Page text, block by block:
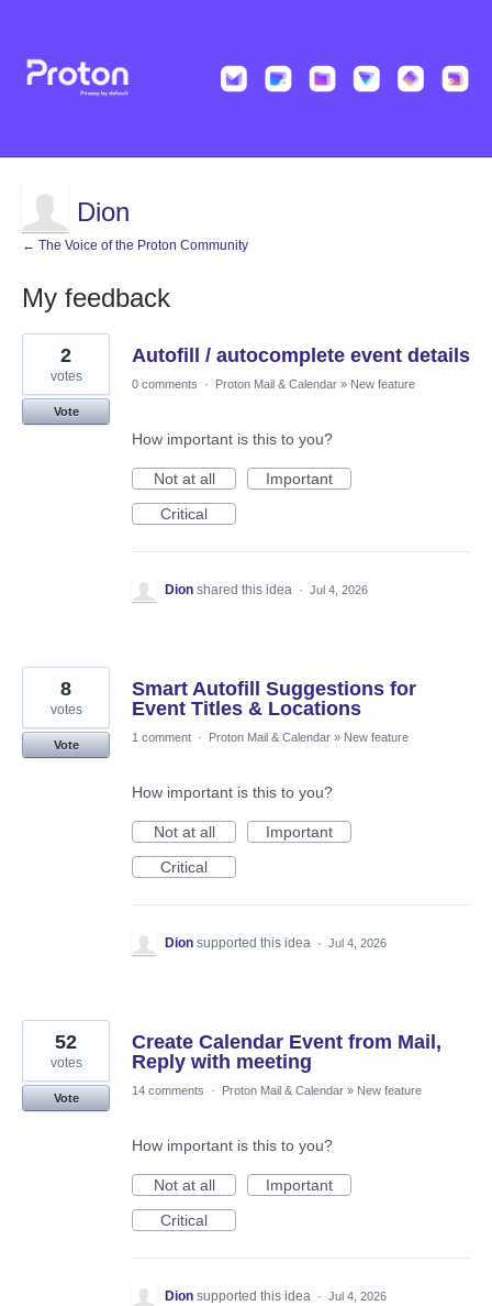
Dion
← The Voice of the Proton Community
My feedback
28
results
found
Autofill / autocomplete event details
2
votes
Vote
0 comments · Proton Mail & Calendar » New feature
How important is this to you?
Not at all
Important
Critical
Dion shared this idea · Jul 4, 2026
Smart Autofill Suggestions for
Event Titles & Locations
8
votes
Vote
1 comment · Proton Mail & Calendar » New feature
How important is this to you?
Not at all
Important
Critical
Dion supported this idea · Jul 4, 2026
Create Calendar Event from Mail,
Reply with meeting
52
votes
Vote
14 comments · Proton Mail & Calendar » New feature
How important is this to you?
Not at all
Important
Critical
Dion supported this idea · Jul 4, 2026